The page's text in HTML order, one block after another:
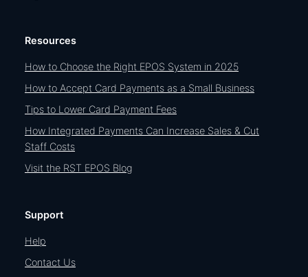
Resources
How to Choose the Right EPOS System in 2025
How to Accept Card Payments as a Small Business
Tips to Lower Card Payment Fees
How Integrated Payments Can Increase Sales & Cut
Staff Costs
Visit the RST EPOS Blog
Support
Help
Contact Us